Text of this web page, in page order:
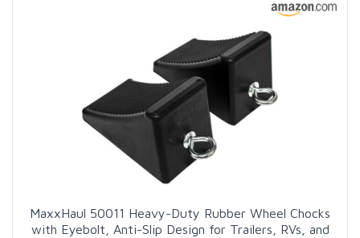
MaxxHaul 50011 Heavy-Duty Rubber Wheel Chocks
with Eyebolt, Anti-Slip Design for Trailers, RVs, and